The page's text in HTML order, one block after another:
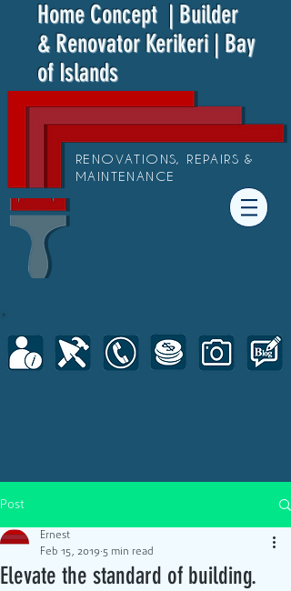
Home Concept | Builder
& Renovator Kerikeri | Bay
of Islands
RENOVATIONS, REPAIRS &
MAINTENANCE
Post
Elevate the standard of building.
Ernest
Feb 15, 20195 min read